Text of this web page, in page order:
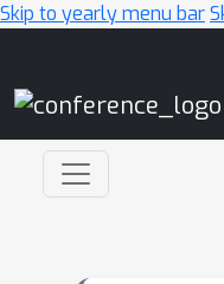
Skip to yearly menu bar